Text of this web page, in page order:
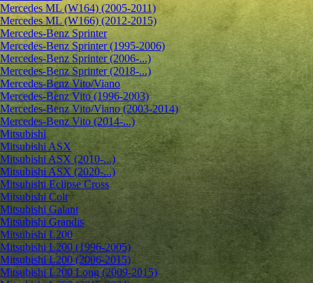
Mercedes ML (W164) (2005-2011)
Mercedes ML (W166) (2012-2015)
Mercedes-Benz Sprinter
Mercedes-Benz Sprinter (1995-2006)
Mercedes-Benz Sprinter (2006-...)
Mercedes-Benz Sprinter (2018-...)
Mercedes-Benz Vito/Viano
Mercedes-Benz Vito (1996-2003)
Mercedes-Benz Vito/Viano (2003-2014)
Mercedes-Benz Vito (2014-...)
Mitsubishi
Mitsubishi ASX
Mitsubishi ASX (2010-...)
Mitsubishi ASX (2020-...)
Mitsubishi Eclipse Cross
Mitsubishi Colt
Mitsubishi Galant
Mitsubishi Grandis
Mitsubishi L200
Mitsubishi L200 (1996-2005)
Mitsubishi L200 (2006-2015)
Mitsubishi L200 Long (2009-2015)